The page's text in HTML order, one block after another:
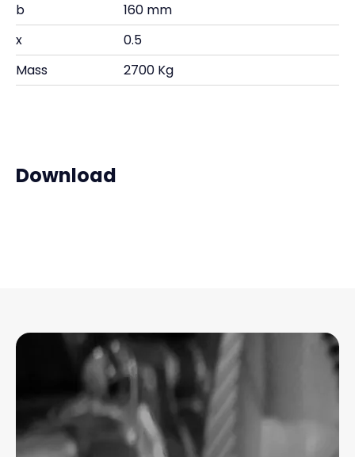
b
160 mm
x
0.5
Mass
2700 Kg
Download